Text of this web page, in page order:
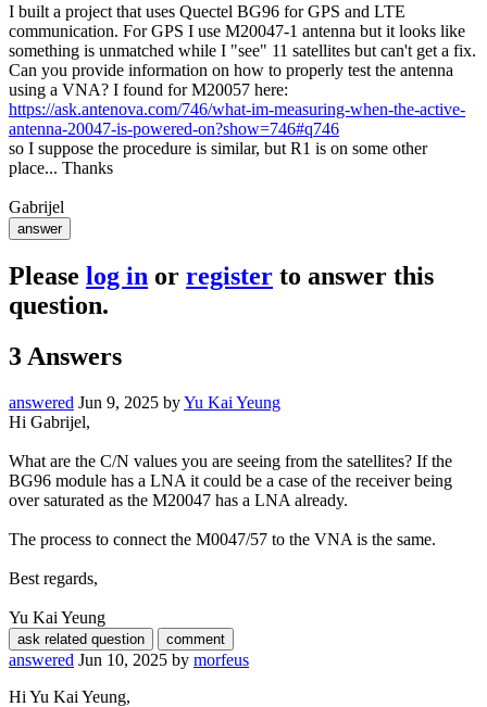
I built a project that uses Quectel BG96 for GPS and LTE
communication. For GPS I use M20047-1 antenna but it looks like
something is unmatched while I "see" 11 satellites but can't get a fix.
Can you provide information on how to properly test the antenna
using a VNA? I found for M20057 here:
https://ask.antenova.com/746/what-im-measuring-when-the-active-
antenna-20047-is-powered-on?show=746#q746
so I suppose the procedure is similar, but R1 is on some other
place... Thanks
Gabrijel
Please log in or register to answer this
question.
3 Answers
answered Jun 9, 2025 byYu Kai Yeung
Hi Gabrijel,
What are the C/N values you are seeing from the satellites? If the
BG96 module has a LNA it could be a case of the receiver being
over saturated as the M20047 has a LNA already.
The process to connect the M0047/57 to the VNA is the same.
Best regards,
Yu Kai Yeung
answered Jun 10, 2025 by morfeus
Hi Yu Kai Yeung,